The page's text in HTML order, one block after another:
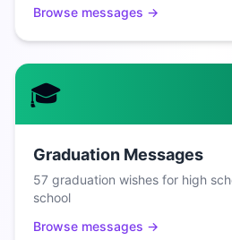
Browse messages →
🎓
Graduation Messages
57 graduation wishes for high
school
Browse messages →